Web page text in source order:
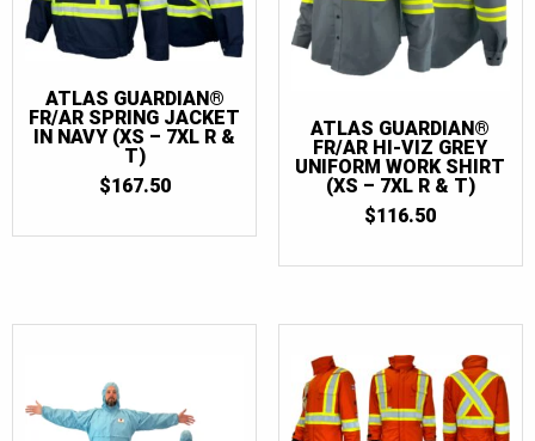
ATLAS GUARDIAN®
FR/AR SPRING JACKET
IN NAVY (XS – 7XL R &
T)
$167.50
ATLAS GUARDIAN®
FR/AR HI-VIZ GREY
UNIFORM WORK SHIRT
(XS – 7XL R & T)
$116.50